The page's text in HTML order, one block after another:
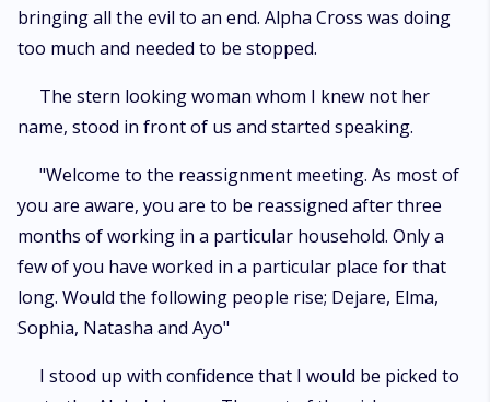
bringing all the evil to an end. Alpha Cross was doing
too much and needed to be stopped.
The stern looking woman whom I knew not her
name, stood in front of us and started speaking.
"Welcome to the reassignment meeting. As most of
you are aware, you are to be reassigned after three
months of working in a particular household. Only a
few of you have worked in a particular place for that
long. Would the following people rise; Dejare, Elma,
Sophia, Natasha and Ayo"
I stood up with confidence that I would be picked to